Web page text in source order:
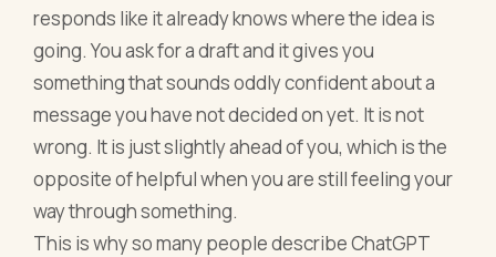
responds like it already knows where the idea is
going. You ask for a draft and it gives you
something that sounds oddly confident about a
message you have not decided on yet. It is not
wrong. It is just slightly ahead of you, which is the
opposite of helpful when you are still feeling your
way through something.
This is why so many people describe ChatGPT